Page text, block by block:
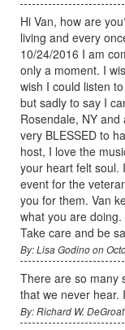
Hi Van, how are
living and every
10/24/2016 I am
only a moment. I
wish I could listen
but sadly to say I
Rosendale, NY
very BLESSED to
host, I love the
your heart felt soul.
event for the
you for them. Van
what you are
Take care and be
By: Lisa Godino on
There are so many
that we never hear.
By: Richard W.